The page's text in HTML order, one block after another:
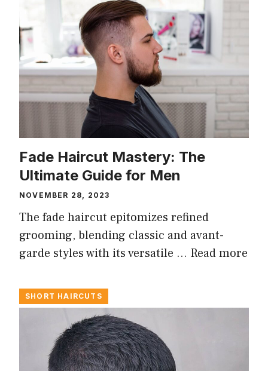
Fade Haircut Mastery: The
Ultimate Guide for Men
NOVEMBER 28, 2023
The fade haircut epitomizes refined
grooming, blending classic and avant-
garde styles with its versatile … Read more
SHORT HAIRCUTS